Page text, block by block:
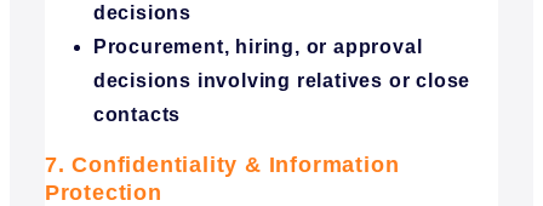
decisions
Procurement, hiring, or approval
decisions involving relatives or close
contacts
7. Confidentiality & Information
Protection